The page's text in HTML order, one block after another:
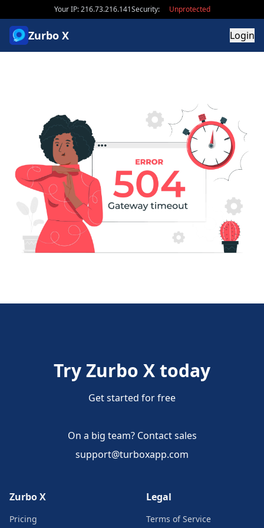
Your IP: 216.73.216.141Security: Unprotected
Zurbo X Login
Try Zurbo X today
Get started for free
On a big team? Contact sales
support@turboxapp.com
Zurbo X
Pricing
Legal
Terms of Service